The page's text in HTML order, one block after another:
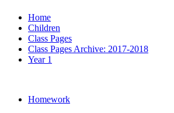
Home
Children
Class Pages
Class Pages Archive: 2017-2018
Year 1
Homework